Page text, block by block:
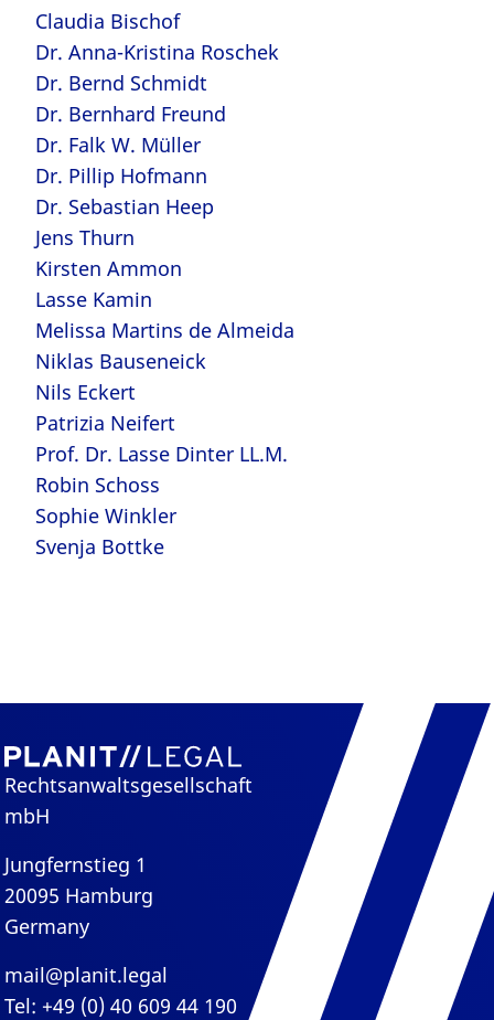
Claudia Bischof
Dr. Anna-Kristina Roschek
Dr. Bernd Schmidt
Dr. Bernhard Freund
Dr. Falk W. Müller
Dr. Pillip Hofmann
Dr. Sebastian Heep
Jens Thurn
Kirsten Ammon
Lasse Kamin
Melissa Martins de Almeida
Niklas Bauseneick
Nils Eckert
Patrizia Neifert
Prof. Dr. Lasse Dinter LL.M.
Robin Schoss
Sophie Winkler
Svenja Bottke
Rechtsanwaltsgesellschaft
mbH
Jungfernstieg 1
20095 Hamburg
Germany
mail@planit.legal
Tel: +49 (0) 40 609 44 190